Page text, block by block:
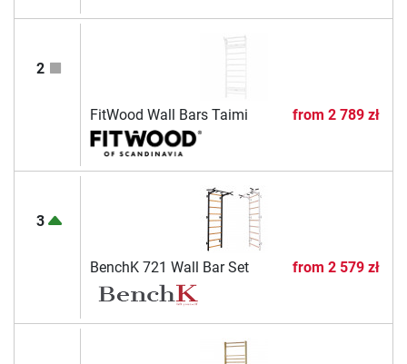
2
FitWood Wall Bars Taimi from 2 789 zł
3
BenchK 721 Wall Bar Set from 2 579 zł